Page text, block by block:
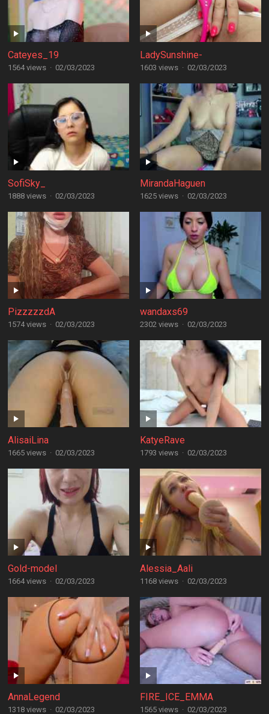
Cateyes_19
1564 views · 02/03/2023
LadySunshine-
1603 views · 02/03/2023
SofiSky_
1888 views · 02/03/2023
MirandaHaguen
1625 views · 02/03/2023
PizzzzzdA
1574 views · 02/03/2023
wandaxs69
2302 views · 02/03/2023
AlisaiLina
1665 views · 02/03/2023
KatyeRave
1793 views · 02/03/2023
Gold-model
1664 views · 02/03/2023
Alessia_Aali
1168 views · 02/03/2023
AnnaLegend
1318 views · 02/03/2023
FIRE_ICE_EMMA
1565 views · 02/03/2023